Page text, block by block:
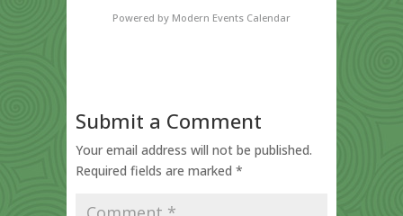
Powered by Modern Events Calendar
Submit a Comment
Your email address will not be published.
Required fields are marked *